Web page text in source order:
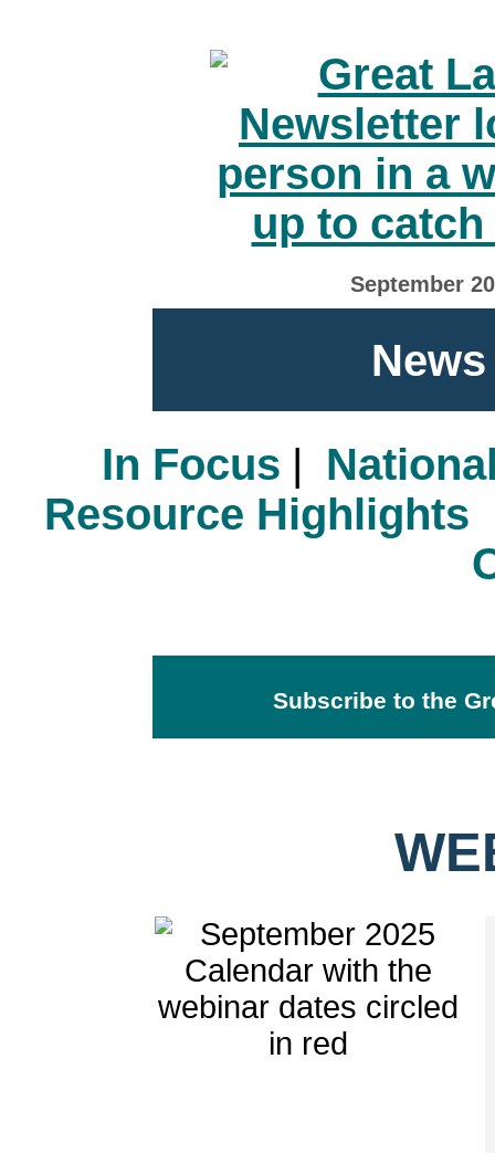
September
In Focus |
Resource Highlights
Subscribe to the